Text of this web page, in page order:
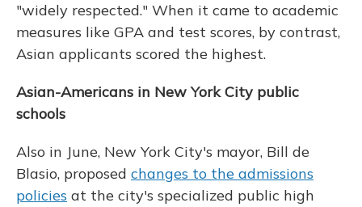
"widely respected." When it came to academic
measures like GPA and test scores, by contrast,
Asian applicants scored the highest.
Asian-Americans in New York City public
schools
Also in June, New York City's mayor, Bill de
Blasio, proposed changes to the admissions
policies at the city's specialized public high